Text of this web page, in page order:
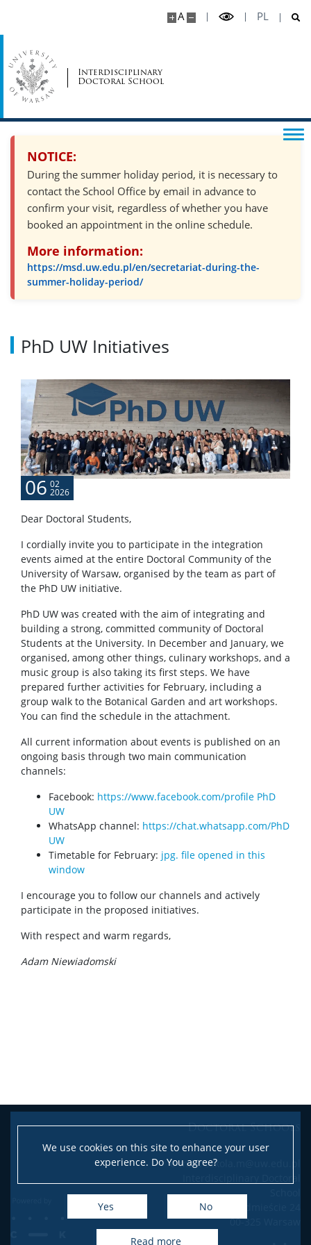
We use cookies on this site to enhance your user
experience. Do You agree?
Yes No
read more
A PL
Interdisciplinary
Doctoral School
Recruitment
Required documents
Form of the qualification proceedings and
evaluation criteria
Scholarships
About
Directors
List of doctoral students
MSD Council
MSD Doctoral Student’s Council
MSD Events
Doctoral students achievements
Download
Legal Acts
Contact
Organisation of the academic year
Site map
NOTICE:
During the summer holiday period, it is necessary to
contact the School Office by email in advance to
confirm your visit, regardless of whether you have
booked an appointment in the online schedule.
More information:
https://msd.uw.edu.pl/en/secretariat-during-the-
summer-holiday-period/
PhD UW Initiatives
06 02
2026
Dear Doctoral Students,
I cordially invite you to participate in the integration
events aimed at the entire Doctoral Community of the
University of Warsaw, organised by the team as part of
the PhD UW initiative.
PhD UW was created with the aim of integrating and
building a strong, committed community of Doctoral
Students at the University. In December and January, we
organised, among other things, culinary workshops, and a
music group is also taking its first steps. We have
prepared further activities for February, including a
group walk to the Botanical Garden and art workshops.
You can find the schedule in the attachment.
All current information about events is published on an
ongoing basis through two main communication
channels:
Facebook: https://www.facebook.com/profile PhD
UW
WhatsApp channel: https://chat.whatsapp.com/PhD
UW
Timetable for February: jpg. file opened in this
window
I encourage you to follow our channels and actively
participate in the proposed initiatives.
With respect and warm regards,
Adam Niewiadomski
Doctoral Schools
e-mail: szkola.m@uw.edu.pl
Krakowskie Przedmieście 24
00-325 Warsaw